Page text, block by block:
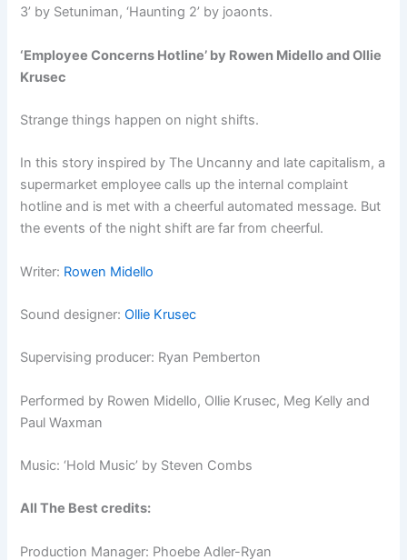
3’ by Setuniman, ‘Haunting 2’ by joaonts.
‘Employee Concerns Hotline’ by Rowen Midello and Ollie
Krusec
Strange things happen on night shifts.
In this story inspired by The Uncanny and late capitalism, a
supermarket employee calls up the internal complaint
hotline and is met with a cheerful automated message. But
the events of the night shift are far from cheerful.
Writer: Rowen Midello
Sound designer:Ollie Krusec
Supervising producer: Ryan Pemberton
Performed by Rowen Midello, Ollie Krusec, Meg Kelly and
Paul Waxman
Music: ‘Hold Music’ by Steven Combs
All The Best credits:
Production Manager: Phoebe Adler-Ryan